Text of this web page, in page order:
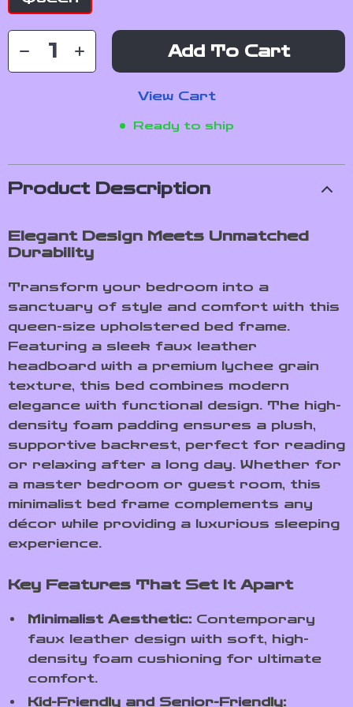
Add To Cart
View Cart
Ready to ship
Product Description
Elegant Design Meets Unmatched
Durability
Transform your bedroom into a
sanctuary of style and comfort with this
queen-size upholstered bed frame.
Featuring a sleek faux leather
headboard with a premium lychee grain
texture, this bed combines modern
elegance with functional design. The high-
density foam padding ensures a plush,
supportive backrest, perfect for reading
or relaxing after a long day. Whether for
a master bedroom or guest room, this
minimalist bed frame complements any
décor while providing a luxurious sleeping
experience.
Key Features That Set It Apart
Minimalist Aesthetic: Contemporary
faux leather design with soft, high-
density foam cushioning for ultimate
comfort.
Kid-Friendly and Senior-Friendly: